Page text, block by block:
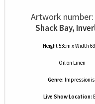
Artwork number:
Shack Bay,
Height 53cm x Width
Oilon Linen
Genre:
Live Show Location: